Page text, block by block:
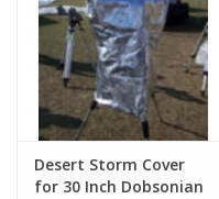
Desert Storm Cover
for 30 Inch Dobsonian